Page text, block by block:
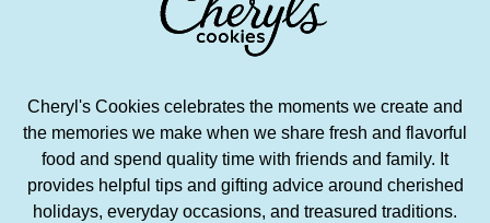
Cheryl's Cookies celebrates the moments we create and
the memories we make when we share fresh and flavorful
food and spend quality time with friends and family. It
provides helpful tips and gifting advice around cherished
holidays, everyday occasions, and treasured traditions.